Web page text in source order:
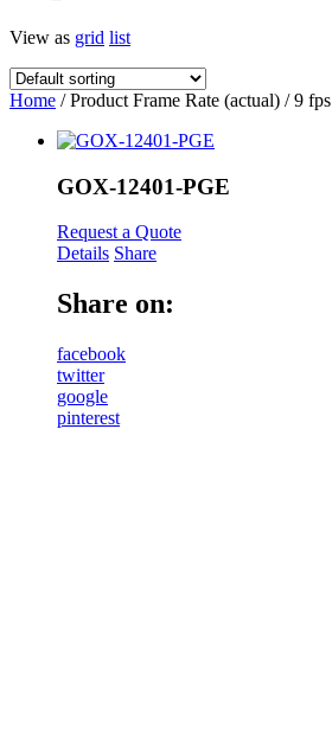
View as grid list
Home / Product Frame Rate (actual) / 9 fps
GOX-12401-PGE
Request a Quote
Details Share
Share on:
facebook
twitter
google
pinterest